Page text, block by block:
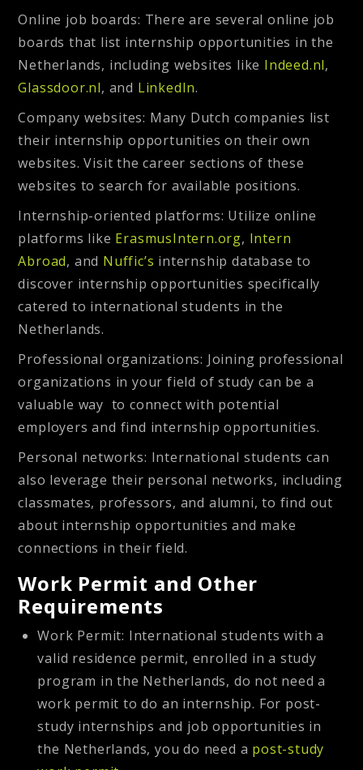
Online job boards: There are several online job
boards that list internship opportunities in the
Netherlands, including websites like Indeed.nl,
Glassdoor.nl, and LinkedIn.
Company websites: Many Dutch companies list
their internship opportunities on their own
websites. Visit the career sections of these
websites to search for available positions.
Internship-oriented platforms: Utilize online
platforms like ErasmusIntern.org, Intern
Abroad, and Nuffic’s internship database to
discover internship opportunities specifically
catered to international students in the
Netherlands.
Professional organizations: Joining professional
organizations in your field of study can be a
valuable way to connect with potential
employers and find internship opportunities.
Personal networks: International students can
also leverage their personal networks, including
classmates, professors, and alumni, to find out
about internship opportunities and make
connections in their field.
Work Permit and Other
Requirements
Work Permit: International students with a
valid residence permit, enrolled in a study
program in the Netherlands, do not need a
work permit to do an internship. For post-
study internships and job opportunities in
the Netherlands, you do need a post-study